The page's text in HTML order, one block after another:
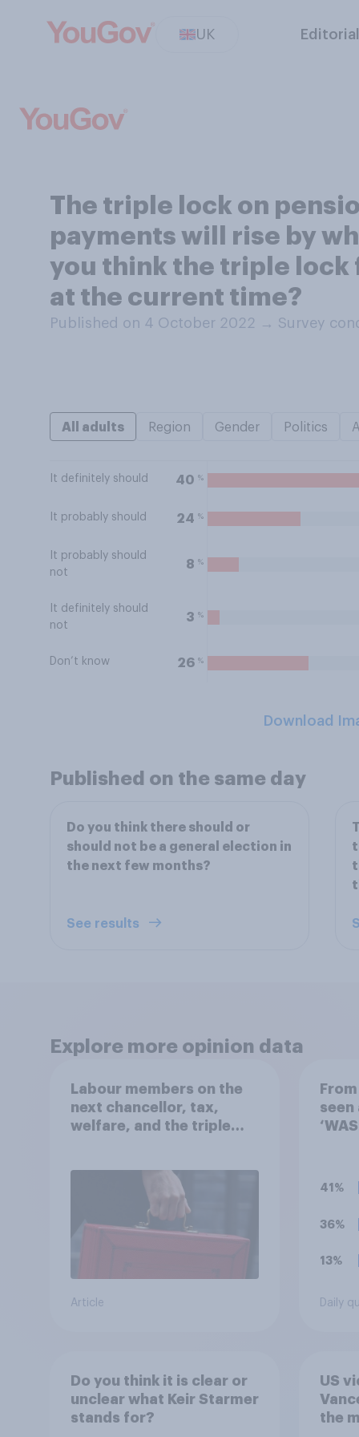
UK
The triple lock on
payments will rise by
you think the triple lock
at the current time?
Published on 4 October 2022 → Survey
All adults Region Gender Politics
It definitely should 40 %
It probably should 24 %
It probably should
not
8 %
It definitely should
not
3 %
Don’t know 26 %
Download
Published on the same day
Do you think there should or
should not be a general election in
the next few months?
See results
Explore more opinion data
Labour members on the
next chancellor, tax,
welfare, and the triple
Article
seen
41%
36%
13%
Daily
Do you think it is clear or
unclear what Keir Starmer
stands for?
US
the